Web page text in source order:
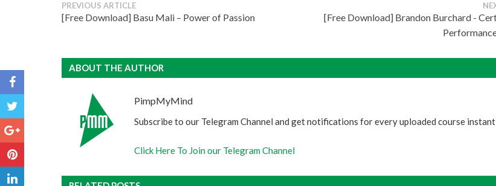
PREVIOUS ARTICLE
[Free Download] Basu Mali – Power of Passion
[Free Download] Brandon Burchard -
ABOUT THE AUTHOR
PimpMyMind
Subscribe to our Telegram Channel and get notifications for every uploaded course
Click Here To Join our Telegram Channel